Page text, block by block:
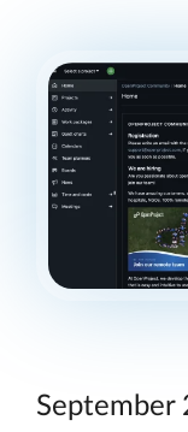
September